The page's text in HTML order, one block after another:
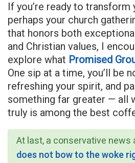
If you’re ready to transform
perhaps your church
that honors both
and Christian values, I
explore what Promised
One sip at a time, you’ll be
refreshing your spirit, and
something far greater — all
truly is among the best
At last, a conservative news
does not bow to the woke